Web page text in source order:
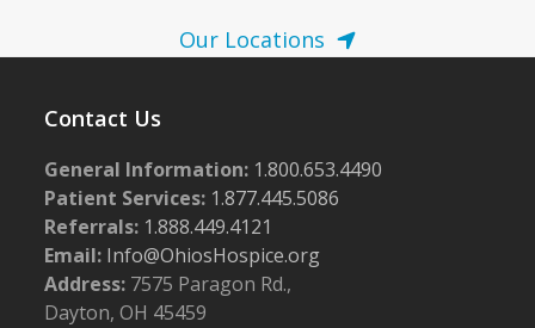
Our Locations
Contact Us
General Information: 1.800.653.4490
Patient Services: 1.877.445.5086
Referrals: 1.888.449.4121
Email: Info@OhiosHospice.org
Address: 7575 Paragon Rd.,
Dayton, OH 45459